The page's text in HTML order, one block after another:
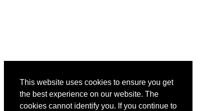
This website uses cookies to ensure you get
the best experience on our website. The
cookies cannot identify you. If you continue to